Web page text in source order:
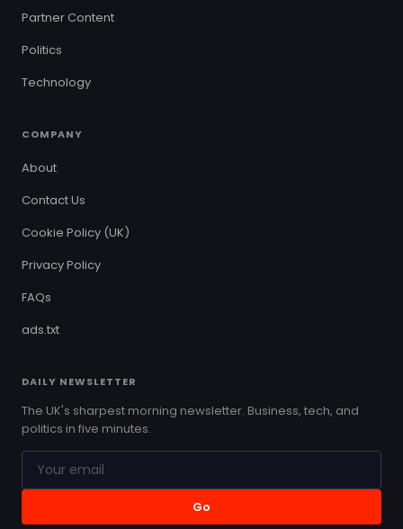
Partner Content
Politics
Technology
COMPANY
About
Contact Us
Cookie Policy (UK)
Privacy Policy
FAQs
ads.txt
DAILY NEWSLETTER
The UK's sharpest morning newsletter. Business, tech, and
politics in five minutes.
Go